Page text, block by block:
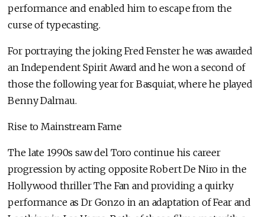
performance and enabled him to escape from the
curse of typecasting.
For portraying the joking Fred Fenster he was awarded
an Independent Spirit Award and he won a second of
those the following year for Basquiat, where he played
Benny Dalmau.
Rise to Mainstream Fame
The late 1990s saw del Toro continue his career
progression by acting opposite Robert De Niro in the
Hollywood thriller The Fan and providing a quirky
performance as Dr Gonzo in an adaptation of Fear and